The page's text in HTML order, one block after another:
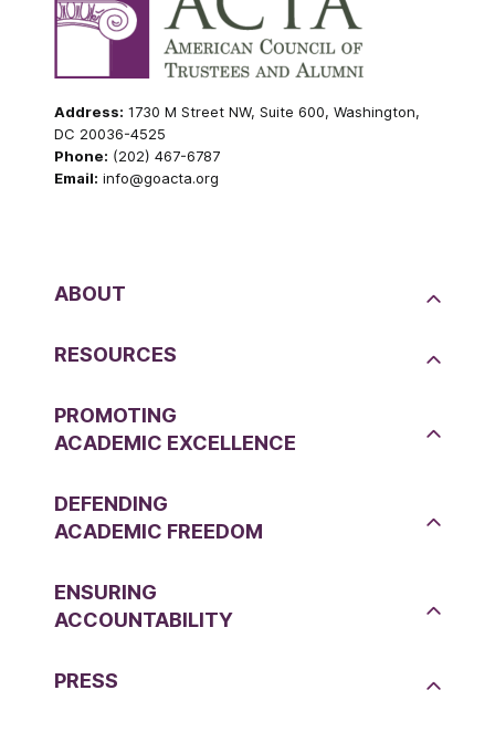
Address: 1730 M Street NW, Suite 600, Washington,
DC 20036-4525
Phone: (202) 467-6787
Email: info@goacta.org
ABOUT
RESOURCES
PROMOTING
ACADEMIC EXCELLENCE
DEFENDING
ACADEMIC FREEDOM
ENSURING
ACCOUNTABILITY
PRESS